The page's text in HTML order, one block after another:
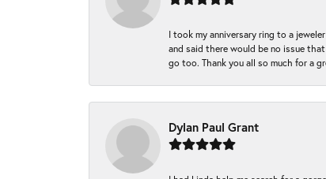
I took my anniversary ring to a
and said there would be no issue
go too. Thank you all so much for a
Dylan Paul Grant